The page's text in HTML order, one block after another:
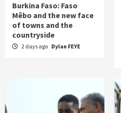
Burkina Faso: Faso
Mêbo and the new face
of towns and the
countryside
2 days ago Dylan FEYE